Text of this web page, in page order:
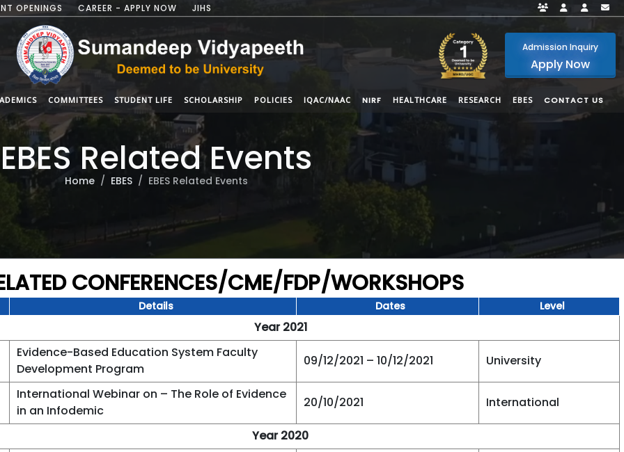
OPENINGS CAREER - APPLY NOW JIHS Faculty Portal
Student
Admission Inquiry
Apply Now
COMMITTEES STUDENT LIFE SCHOLARSHIP POLICIES IQAC/NAAC NIRF HEALTHCARE RESEARCH EBES CONTACT US
EBES Related Events
Home EBES EBES Related Events
CONFERENCES/CME/FDP/WORKSHOPS
Details Dates Level
Year 2021
Evidence-Based Education System Faculty
Development Program
09/12/2021 – 10/12/2021 University
International Webinar on – The Role of Evidence
in an Infodemic
20/10/2021 International
Year 2020